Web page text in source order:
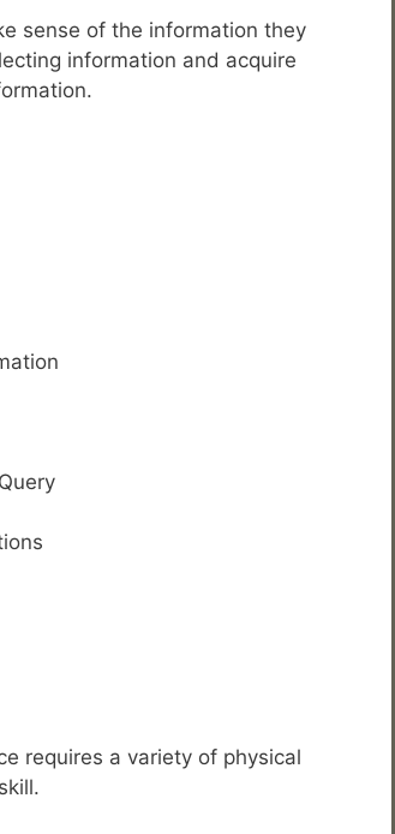
sense of the information they
information and acquire
requires a variety of physical